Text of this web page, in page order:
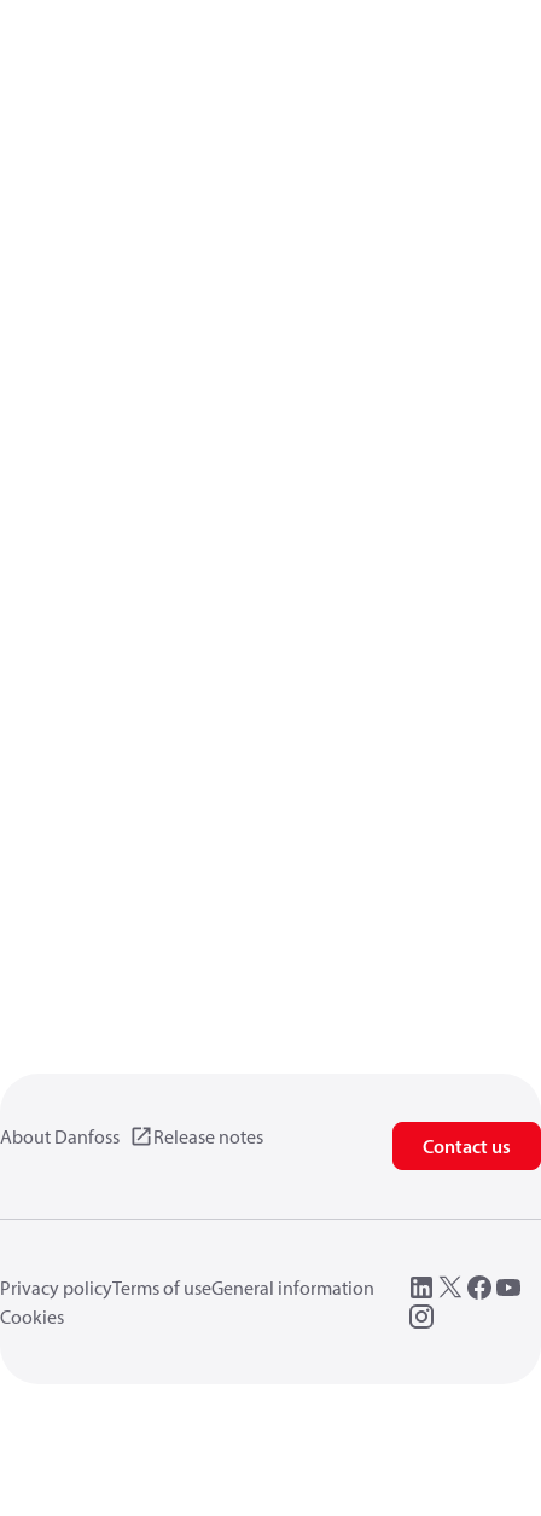
About Danfoss Release notes Contact us
Privacy policyTerms of useGeneral information
Cookies